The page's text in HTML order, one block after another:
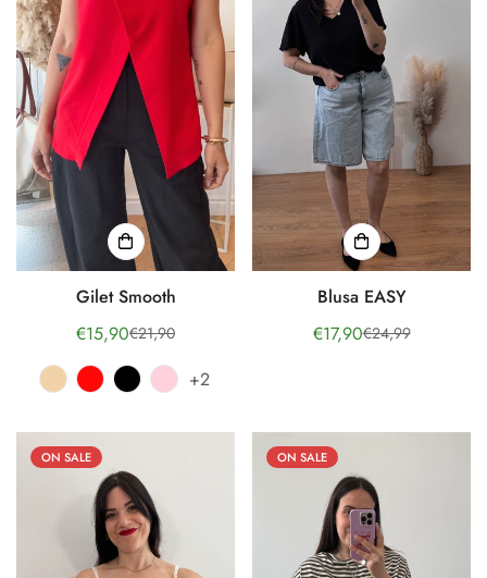
Gilet Smooth
Sale
price
€15,90Regular
price
€21,90
+2
Blusa EASY
Sale
€17,90Regular
€24,99
ON SALE ON SALE